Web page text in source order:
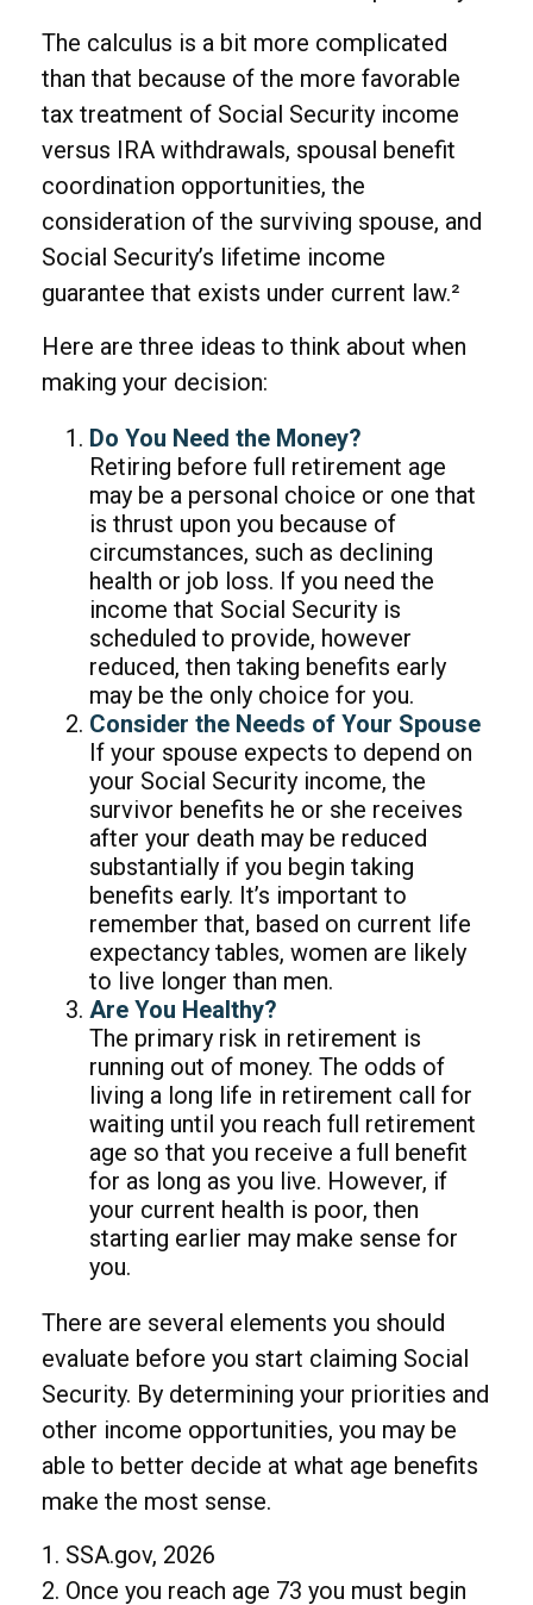
The calculus is a bit more complicated
than that because of the more favorable
tax treatment of Social Security income
versus IRA withdrawals, spousal benefit
coordination opportunities, the
consideration of the surviving spouse, and
Social Security’s lifetime income
guarantee that exists under current law.²
Here are three ideas to think about when
making your decision:
Do You Need the Money?
Retiring before full retirement age
may be a personal choice or one that
is thrust upon you because of
circumstances, such as declining
health or job loss. If you need the
income that Social Security is
scheduled to provide, however
reduced, then taking benefits early
may be the only choice for you.
Consider the Needs of Your Spouse
If your spouse expects to depend on
your Social Security income, the
survivor benefits he or she receives
after your death may be reduced
substantially if you begin taking
benefits early. It’s important to
remember that, based on current life
expectancy tables, women are likely
to live longer than men.
Are You Healthy?
The primary risk in retirement is
running out of money. The odds of
living a long life in retirement call for
waiting until you reach full retirement
age so that you receive a full benefit
for as long as you live. However, if
your current health is poor, then
starting earlier may make sense for
you.
There are several elements you should
evaluate before you start claiming Social
Security. By determining your priorities and
other income opportunities, you may be
able to better decide at what age benefits
make the most sense.
1. SSA.gov, 2026
2. Once you reach age 73 you must begin